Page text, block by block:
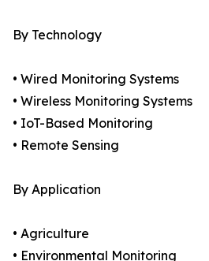
By Technology
• Wired Monitoring Systems
• Wireless Monitoring Systems
• IoT-Based Monitoring
• Remote Sensing
By Application
• Agriculture
• Environmental Monitoring